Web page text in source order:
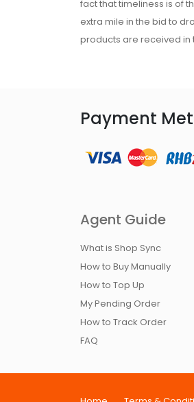
fact that timeliness is of
extra mile in the bid to
products are received in
Payment
Agent Guide
What is Shop Sync
How to Buy Manually
How to Top Up
My Pending Order
How to Track Order
FAQ